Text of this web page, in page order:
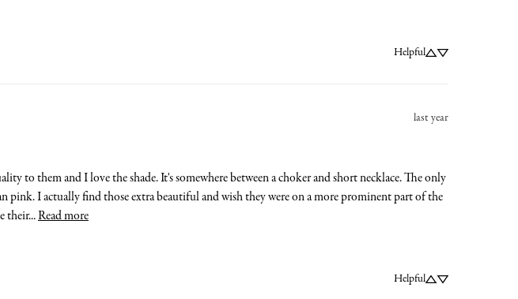
Helpful
last year
to them and I love the shade. It's somewhere between a choker and short necklace. The only
pink. I actually find those extra beautiful and wish they were on a more prominent part of the
their... Read more
Helpful